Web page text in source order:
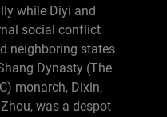
while Diyi and
social conflict
neighboring states
Dynasty (The
monarch, Dixin,
was a despot